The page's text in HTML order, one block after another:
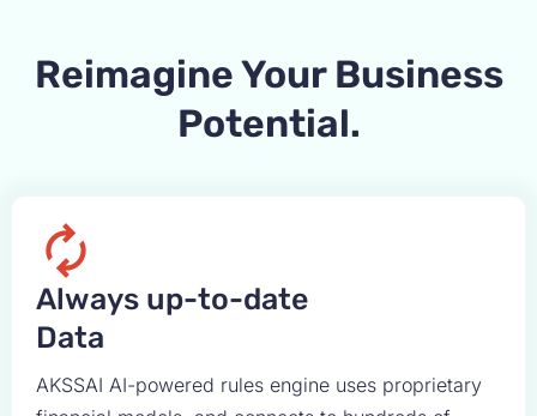
Reimagine Your Business
Potential.
Always up-to-date
Data
AKSSAI AI-powered rules engine uses proprietary